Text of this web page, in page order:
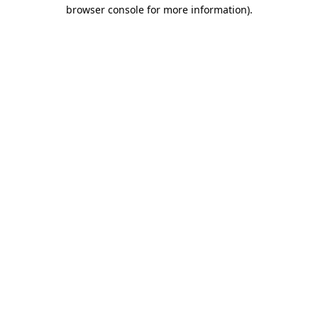
browser console for more information).